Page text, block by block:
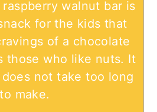
walnut bar is
for the kids that
of a chocolate
those who like nuts. It
not take too long
to make.